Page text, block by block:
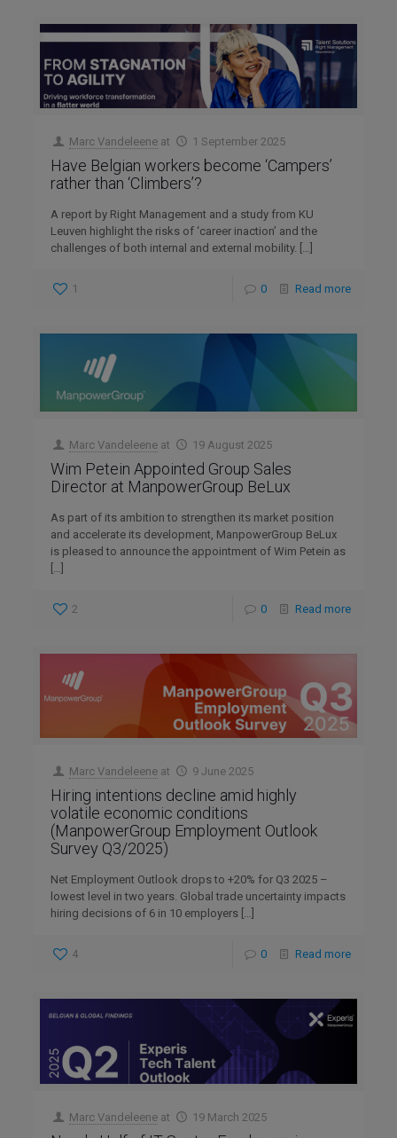
Marc Vandeleene at 1 September 2025
Have Belgian workers become ‘Campers’
rather than ‘Climbers’?
A report by Right Management and a study from KU
Leuven highlight the risks of ‘career inaction’ and the
challenges of both internal and external mobility.
1 0 Read more
Marc Vandeleene at 19 August 2025
Wim Petein Appointed Group Sales
Director at ManpowerGroup BeLux
As part of its ambition to strengthen its market position
and accelerate its development, ManpowerGroup BeLux
is pleased to announce the appointment of Wim Petein as
[…]
2 0 Read more
Marc Vandeleene at 9 June 2025
Hiring intentions decline amid highly
volatile economic conditions
(ManpowerGroup Employment Outlook
Survey Q3/2025)
Net Employment Outlook drops to +20% for Q3 2025 –
lowest level in two years. Global trade uncertainty impacts
hiring decisions of 6 in 10 employers […]
4 0 Read more
Marc Vandeleene at 19 March 2025